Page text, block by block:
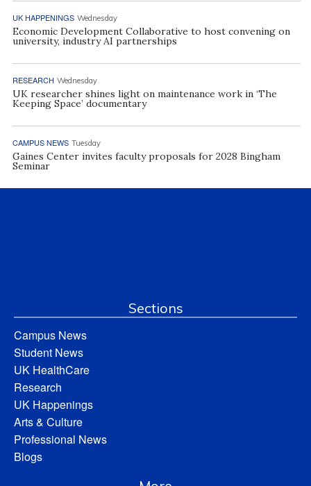
UK HAPPENINGS Wednesday
Economic Development Collaborative to host convening on
university, industry AI partnerships
RESEARCH Wednesday
UK researcher shines light on maintenance work in ‘The
Keeping Space’ documentary
CAMPUS NEWS Tuesday
Gaines Center invites faculty proposals for 2028 Bingham
Seminar
Sections
Campus News
Student News
UK HealthCare
Research
UK Happenings
Arts & Culture
Professional News
Blogs